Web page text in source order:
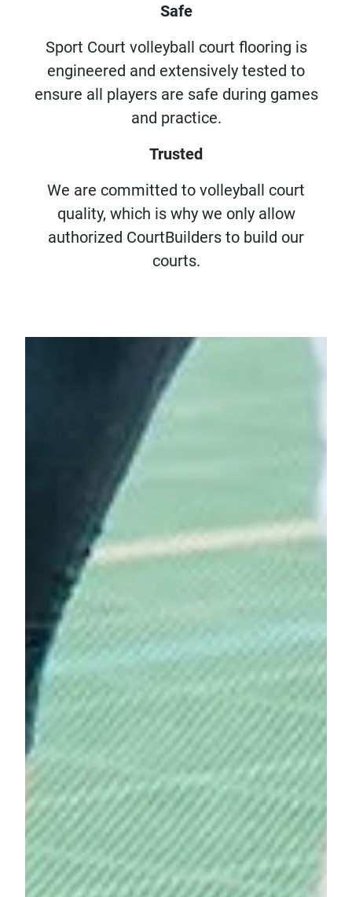
Safe
Sport Court volleyball court flooring is
engineered and extensively tested to
ensure all players are safe during games
and practice.
Trusted
We are committed to volleyball court
quality, which is why we only allow
authorized CourtBuilders to build our
courts.